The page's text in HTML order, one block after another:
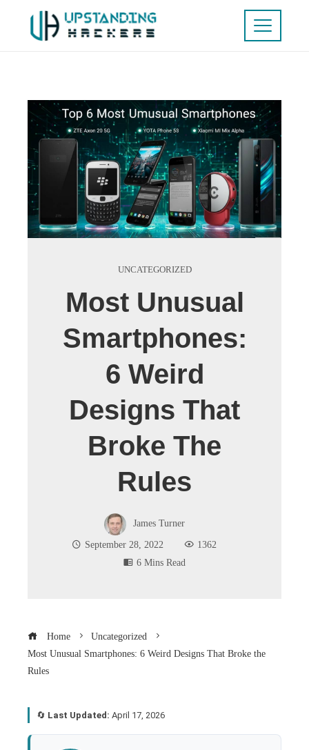
UNCATEGORIZED
Most Unusual
Smartphones:
6 Weird
Designs That
Broke The
Rules
James Turner
September 28, 2022
1362
6 Mins Read
Home
Uncategorized
Most Unusual Smartphones: 6 Weird Designs That Broke the
Rules
🔄 Last Updated: April 17, 2026